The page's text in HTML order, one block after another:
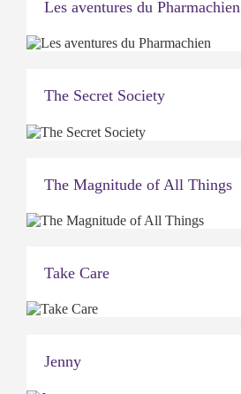
Les aventures du Pharmachien
The Secret Society
The Magnitude of All Things
Take Care
Jenny